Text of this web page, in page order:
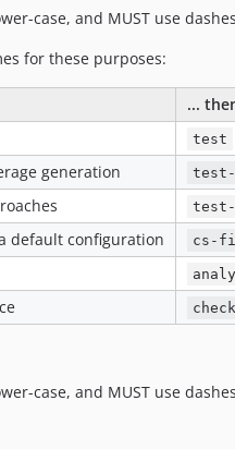
case, and MUST use
for these purposes:
...
test
generation test-
default configuration
cs-
check
case, and MUST use